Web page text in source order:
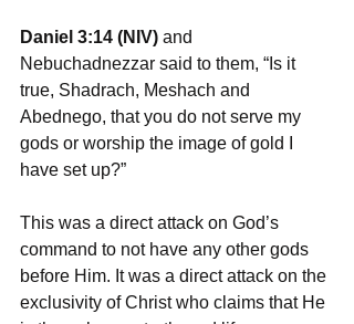
Daniel 3:14 (NIV) and
Nebuchadnezzar said to them, “Is it
true, Shadrach, Meshach and
Abednego, that you do not serve my
gods or worship the image of gold I
have set up?”
This was a direct attack on God’s
command to not have any other gods
before Him. It was a direct attack on the
exclusivity of Christ who claims that He